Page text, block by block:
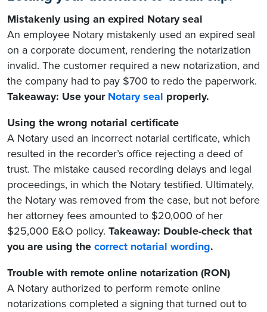
Mistakenly using an expired Notary seal
An employee Notary mistakenly used an expired seal
on a corporate document, rendering the notarization
invalid. The customer required a new notarization, and
the company had to pay $700 to redo the paperwork.
Takeaway: Use your Notary seal properly.
Using the wrong notarial certificate
A Notary used an incorrect notarial certificate, which
resulted in the recorder’s office rejecting a deed of
trust. The mistake caused recording delays and legal
proceedings, in which the Notary testified. Ultimately,
the Notary was removed from the case, but not before
her attorney fees amounted to $20,000 of her
$25,000 E&O policy. Takeaway: Double-check that
you are using the correct notarial wording.
Trouble with remote online notarization (RON)
A Notary authorized to perform remote online
notarizations completed a signing that turned out to